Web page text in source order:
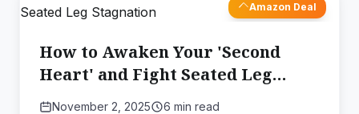
Amazon Deal
How to Awaken Your 'Second
Heart' and Fight Seated Leg
Stagnation
November 2, 2025
6 min read